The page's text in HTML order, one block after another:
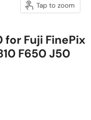
Tap to zoom
Fuji FinePix
F650 J50